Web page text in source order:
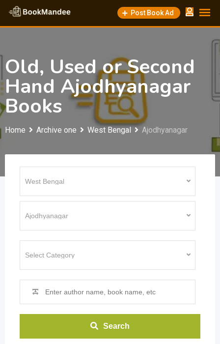
Skip
content
Post Book Ad
Old, Used or Second
Hand Ajodhyanagar
Books
Home Archive one West Bengal Ajodhyanagar
Search